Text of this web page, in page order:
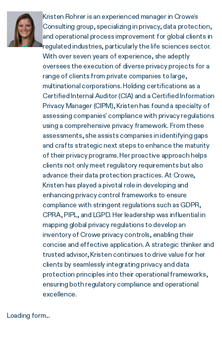
Kristen Rohrer is an experienced manager in Crowe’s
Consulting group, specializing in privacy, data protection,
and operational process improvement for global clients in
regulated industries, particularly the life sciences sector.
With over seven years of experience, she adeptly
oversees the execution of diverse privacy projects for a
range of clients from private companies to large,
multinational corporations. Holding certifications as a
Certified Internal Auditor (CIA) and a Certified Information
Privacy Manager (CIPM), Kristen has found a specialty of
assessing companies' compliance with privacy regulations
using a comprehensive privacy framework. From these
assessments, she assists companies in identifying gaps
and crafts strategic next steps to enhance the maturity
of their privacy programs. Her proactive approach helps
clients not only meet regulatory requirements but also
advance their data protection practices. At Crowe,
Kristen has played a pivotal role in developing and
enhancing privacy control frameworks to ensure
compliance with stringent regulations such as GDPR,
CPRA, PIPL, and LGPD. Her leadership was influential in
mapping global privacy regulations to develop an
inventory of Crowe privacy controls, enabling their
concise and effective application. A strategic thinker and
trusted advisor, Kristen continues to drive value for her
clients by seamlessly integrating privacy and data
protection principles into their operational frameworks,
ensuring both regulatory compliance and operational
excellence.
Loading form...